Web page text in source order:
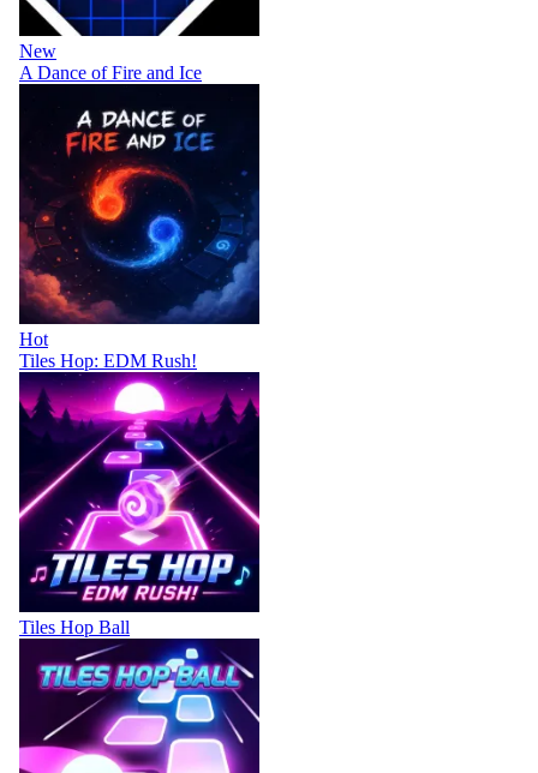
New
A Dance of Fire and Ice
Hot
Tiles Hop: EDM Rush!
Tiles Hop Ball